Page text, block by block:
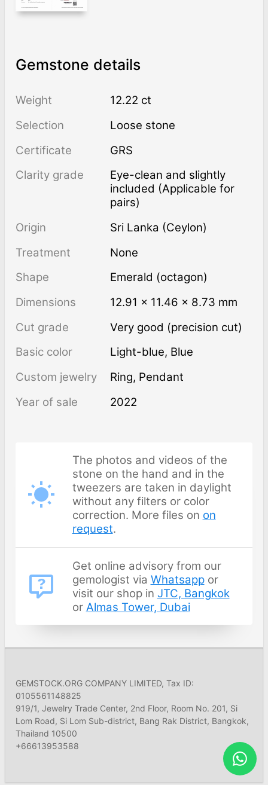
Gemstone details
Weight
12.22 ct
Selection
Loose stone
Certificate
GRS
Clarity grade
Eye-clean and slightly
included (Applicable for
pairs)
Origin
Sri Lanka (Ceylon)
Treatment
none
Shape
Emerald (octagon)
Dimensions
12.91 × 11.46 × 8.73 mm
Cut grade
Very good (precision cut)
Basic color
Light-blue, Blue
Custom jewelry
Ring, Pendant
Year of sale
2022
The photos and videos of the
stone on the hand and in the
tweezers are taken in daylight
without any filters or color
correction. More files on on
request.
Get online advisory from our
gemologist via Whatsappor
visit our shop in JTC, Bangkok
or Almas Tower, Dubai
GEMSTOCK.ORG COMPANY LIMITED, Tax ID:
0105561148825
919/1, Jewelry Trade Center, 2nd Floor, Room No. 201, Si
Lom Road, Si Lom Sub-district, Bang Rak District, Bangkok,
Thailand 10500
+66613953588